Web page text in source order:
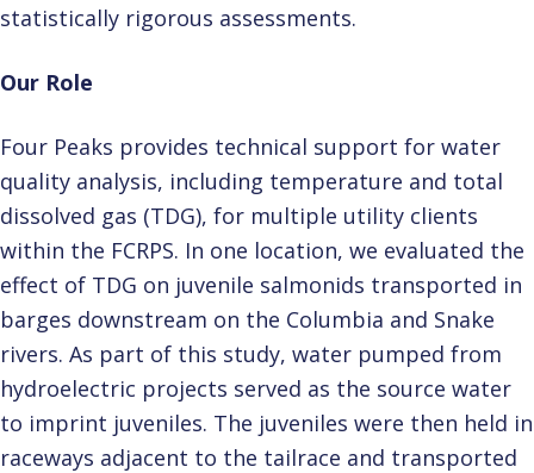
statistically rigorous assessments.
Our Role
Four Peaks provides technical support for water
quality analysis, including temperature and total
dissolved gas (TDG), for multiple utility clients
within the FCRPS. In one location, we evaluated the
effect of TDG on juvenile salmonids transported in
barges downstream on the Columbia and Snake
rivers. As part of this study, water pumped from
hydroelectric projects served as the source water
to imprint juveniles. The juveniles were then held in
raceways adjacent to the tailrace and transported